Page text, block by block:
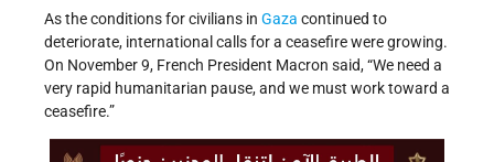
As the conditions for civilians in Gaza continued to
deteriorate, international calls for a ceasefire were growing.
On November 9, French President Macron said, “We need a
very rapid humanitarian pause, and we must work toward a
ceasefire.”